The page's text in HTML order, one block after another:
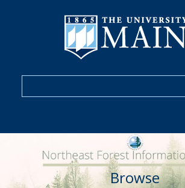
Browse